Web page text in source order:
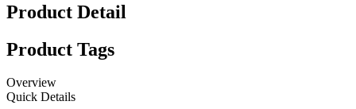
Product Detail
Product Tags
Overview
Quick Details